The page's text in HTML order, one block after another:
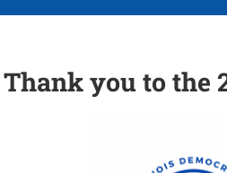
Thank you to the